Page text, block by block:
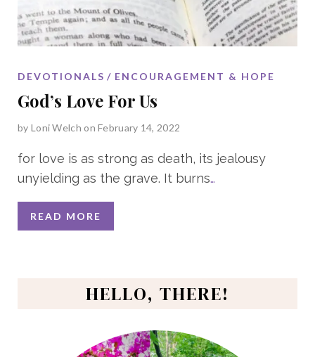
DEVOTIONALS ENCOURAGEMENT & HOPE
God’s Love For Us
by Loni Welch on February 14, 2022
for love is as strong as death, its jealousy
unyielding as the grave. It burns…
READ MORE
HELLO, THERE!